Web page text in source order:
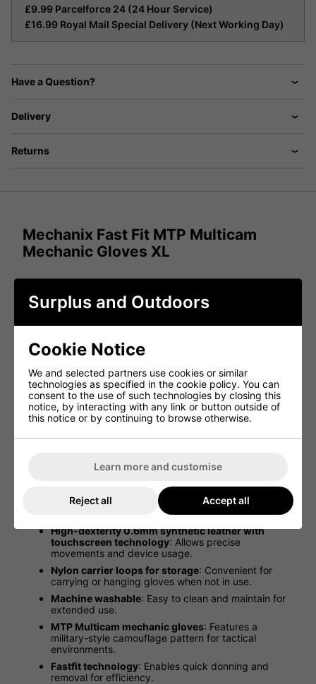
£9.99 Parcelforce 24 (24 Hour Service)
£16.99 Royal Mail Special Delivery (Next Working Day)
Have a Question?
Delivery
Returns
Mechanix Fast Fit MTP Multicam
Mechanic Gloves XL
synthetic leather and the stay connected with full
touchscreen technology at your fingertips. With
unmatched fit and TrekDry? coolin and rugged carrier
Military, Paintball/Airsoft, Cadets, and Bushcraft
Designed for versatile use in tactical and outdoor
activities.
Breathable TrekDry keeps hands cool and
comfortable: Ensures ventilation during prolonged
use.
Stretch fabric for comfort: Enhances mobility and
flexibility for various tasks.
Anatomically designed two-piece palm eliminates
material bunching
: Improves fit and dexterity for
High-dexterity 0.6mm synthetic leather with
touchscreen technology: Allows precise
movements and device usage.
Nylon carrier loops for storage: Convenient for
carrying or hanging gloves when not in use.
Machine washable: Easy to clean and maintain for
extended use.
MTP Multicam mechanic gloves: Features a
military-style camouflage pattern for tactical
environments.
Fastfit technology: Enables quick donning and
removal for efficiency.
Surplus and Outdoors
Cookie Notice
We and selected partners use cookies or similar
technologies as specified in the cookie policy. You can
consent to the use of such technologies by closing this
notice, by interacting with any link or button outside of
this notice or by continuing to browse otherwise.
Learn more and customise
Reject all Accept all